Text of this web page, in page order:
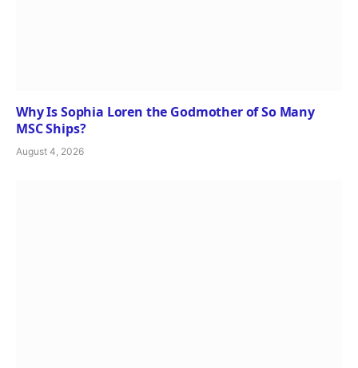
Why Is Sophia Loren the Godmother of So Many
MSC Ships?
August 4, 2026